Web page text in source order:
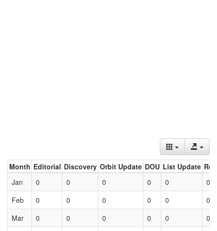
Month Editorial Discovery Orbit Update DOU List Update
Jan
0 0 0 0 0
0
Feb
0 0 0 0 0
0
Mar
0 0 0 0 0 0